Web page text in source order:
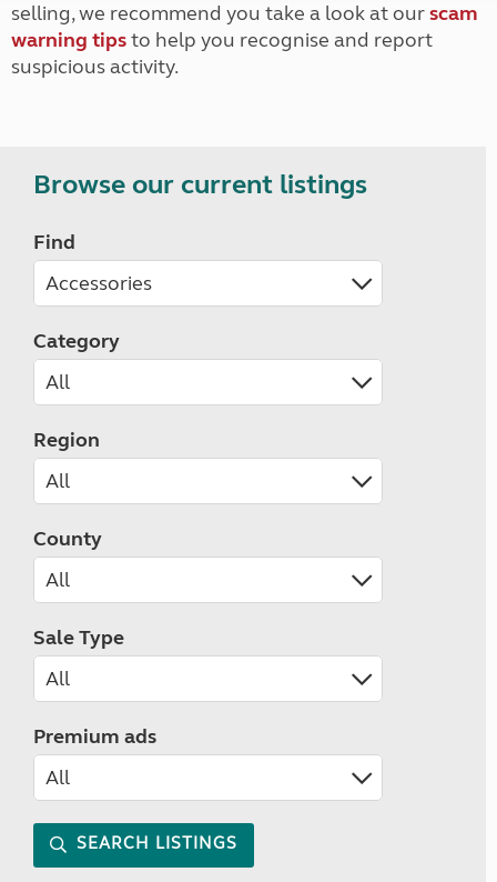
selling, we recommend you take a look at ourscam
warning tipsto help you recognise and report
suspicious activity.
Browse our current listings
Find
Category
Region
County
Sale Type
Premium ads
SEARCH LISTINGS